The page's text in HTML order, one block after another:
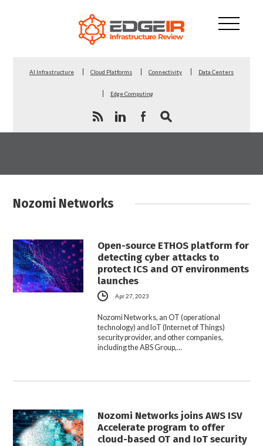
AI Infrastructure Cloud Platforms Connectivity Data Centers
Edge Computing
Nozomi Networks
Open-source ETHOS platform for
detecting cyber attacks to
protect ICS and OT environments
launches
Apr 27, 2023
Nozomi Networks, an OT (operational
technology) and IoT (Internet of Things)
security provider, and other companies,
including the ABS Group,…
Nozomi Networks joins AWS ISV
Accelerate program to offer
cloud-based OT and IoT security